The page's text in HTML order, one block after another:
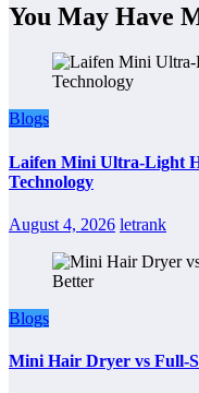
You May Have
Blogs
Laifen Mini Ultra-Light
Technology
August 4, 2026 letrank
Blogs
Mini Hair Dryer vs Full-